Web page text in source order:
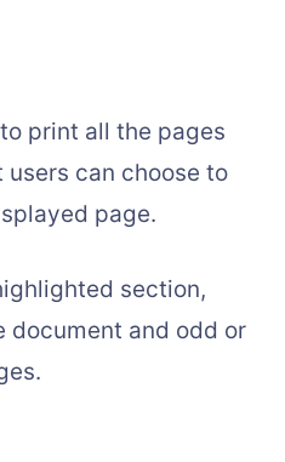
print all the pages
can choose to
page.
section,
document and odd or